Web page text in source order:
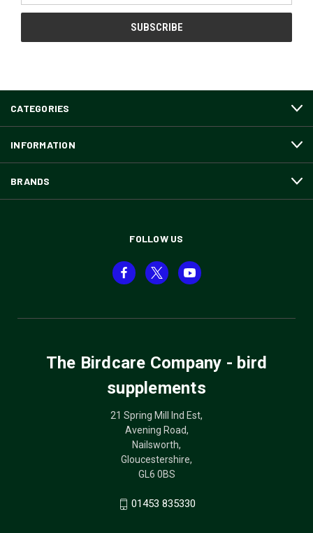
CATEGORIES
INFORMATION
BRANDS
FOLLOW US
The Birdcare Company - bird
supplements
21 Spring Mill Ind Est,
Avening Road,
Nailsworth,
Gloucestershire,
GL6 0BS
01453 835330